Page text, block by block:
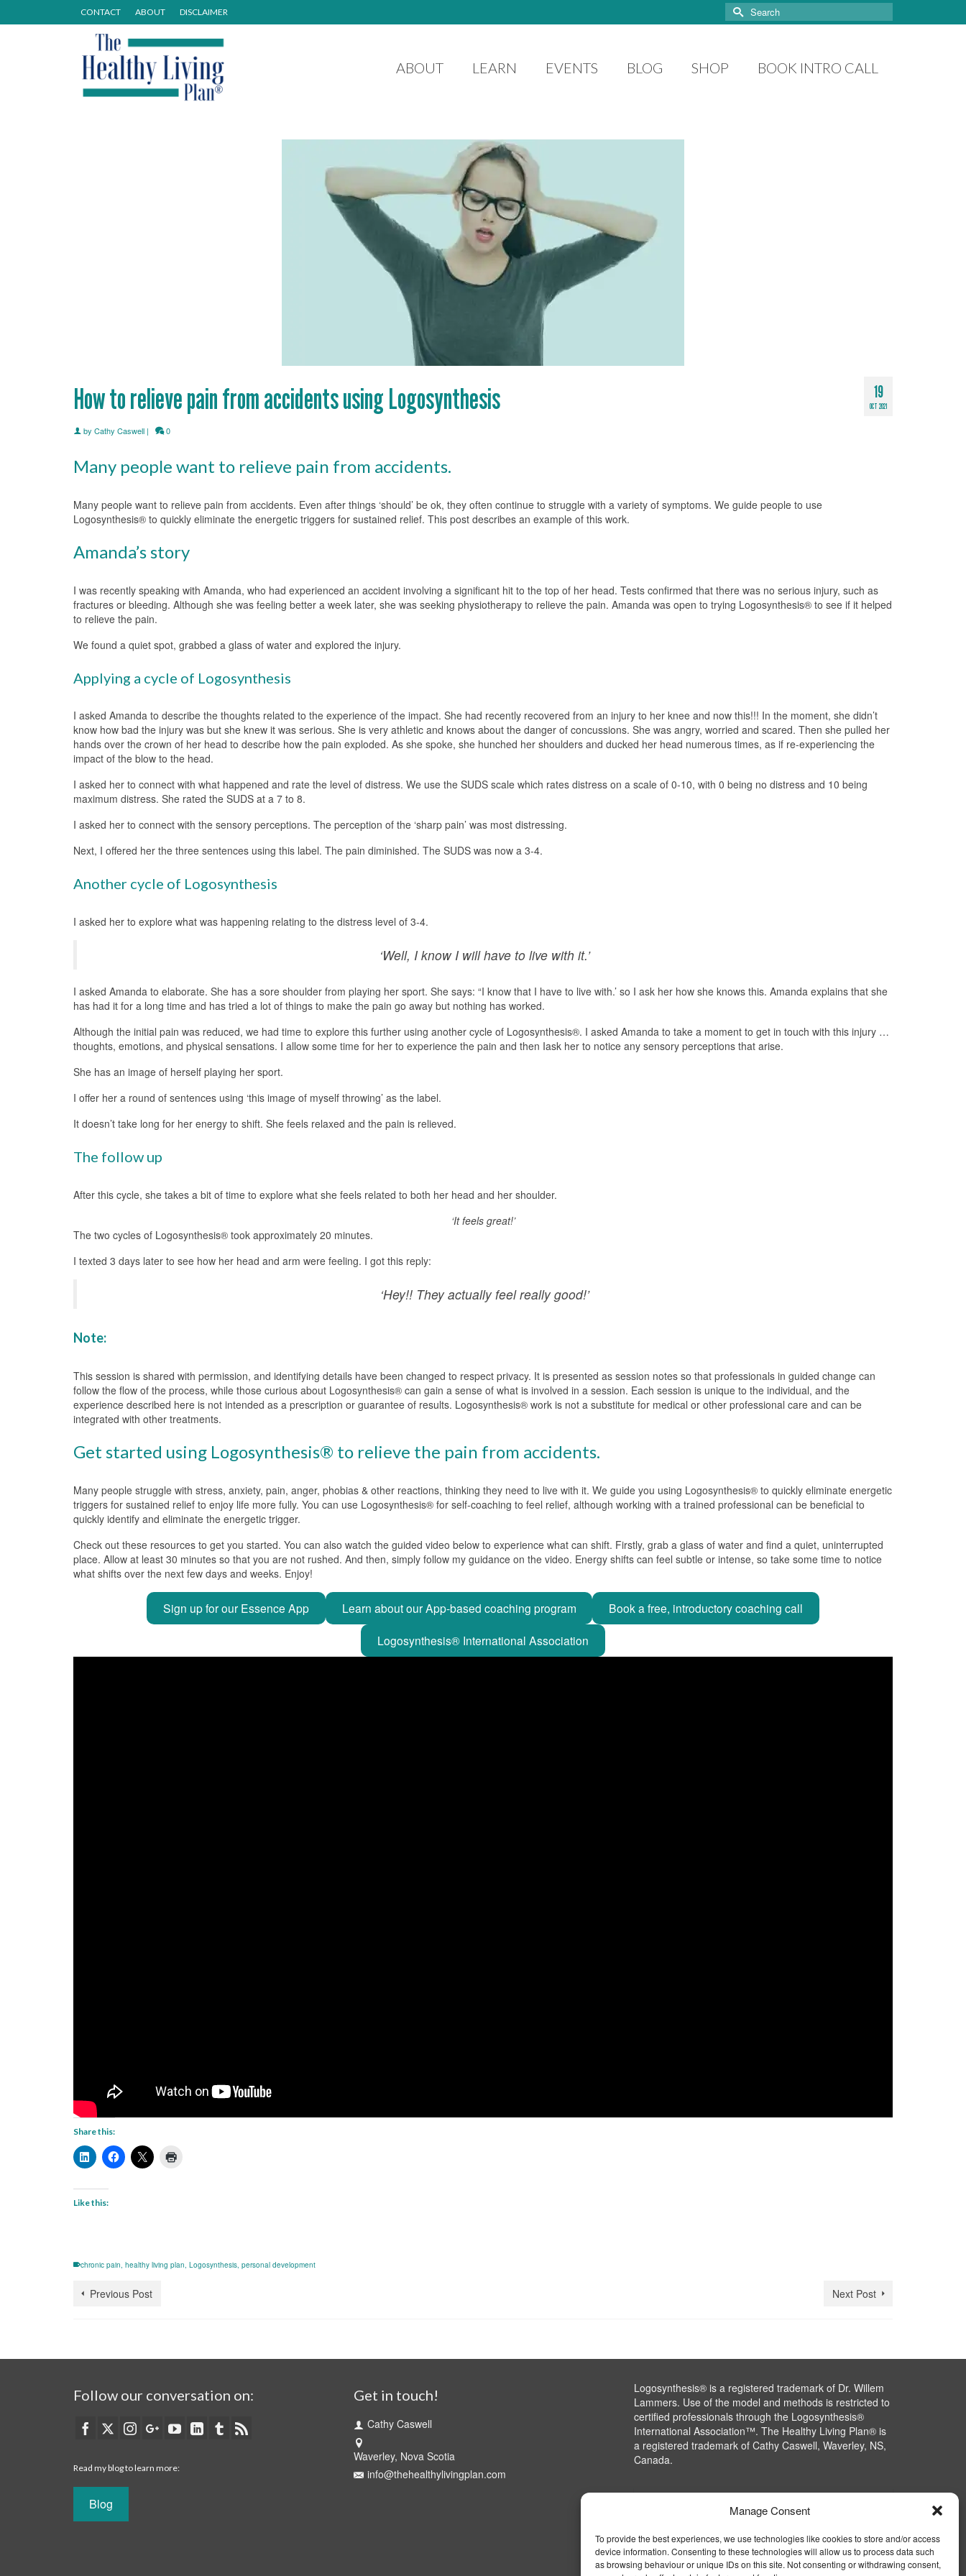
Manage Consent
To provide the best experiences, we use technologies like cookies to store and/or access
device information. Consenting to these technologies will allow us to process data such
as browsing behaviour or unique IDs on this site. Not consenting or withdrawing consent,
CONTACT ABOUT DISCLAIMER
Search
for:
ABOUT LEARN EVENTS BLOG SHOP BOOK INTRO CALL
19
OCT 2021
How to relieve pain from accidents using Logosynthesis
by Cathy Caswell | 0
Many people want to relieve pain from accidents.
Many people want to relieve pain from accidents. Even after things ‘should’ be ok, they often continue to struggle with a variety of symptoms. We guide people to use
Logosynthesis® to quickly eliminate the energetic triggers for sustained relief. This post describes an example of this work.
Amanda’s story
I was recently speaking with Amanda, who had experienced an accident involving a significant hit to the top of her head. Tests confirmed that there was no serious injury, such as
fractures or bleeding. Although she was feeling better a week later, she was seeking physiotherapy to relieve the pain. Amanda was open to trying Logosynthesis® to see if it helped
to relieve the pain.
We found a quiet spot, grabbed a glass of water and explored the injury.
Applying a cycle of Logosynthesis
I asked Amanda to describe the thoughts related to the experience of the impact. She had recently recovered from an injury to her knee and now this!!! In the moment, she didn’t
know how bad the injury was but she knew it was serious. She is very athletic and knows about the danger of concussions. She was angry, worried and scared. Then she pulled her
hands over the crown of her head to describe how the pain exploded. As she spoke, she hunched her shoulders and ducked her head numerous times, as if re-experiencing the
impact of the blow to the head.
I asked her to connect with what happened and rate the level of distress. We use the SUDS scale which rates distress on a scale of 0-10, with 0 being no distress and 10 being
maximum distress. She rated the SUDS at a 7 to 8.
I asked her to connect with the sensory perceptions. The perception of the ‘sharp pain’ was most distressing.
Next, I offered her the three sentences using this label. The pain diminished. The SUDS was now a 3-4.
Another cycle of Logosynthesis
I asked her to explore what was happening relating to the distress level of 3-4.
‘Well, I know I will have to live with it.’
I asked Amanda to elaborate. She has a sore shoulder from playing her sport. She says: “I know that I have to live with.’ so I ask her how she knows this. Amanda explains that she
has had it for a long time and has tried a lot of things to make the pain go away but nothing has worked.
Although the initial pain was reduced, we had time to explore this further using another cycle of Logosynthesis®. I asked Amanda to take a moment to get in touch with this injury …
thoughts, emotions, and physical sensations. I allow some time for her to experience the pain and then Iask her to notice any sensory perceptions that arise.
She has an image of herself playing her sport.
I offer her a round of sentences using ‘this image of myself throwing’ as the label.
It doesn’t take long for her energy to shift. She feels relaxed and the pain is relieved.
The follow up
After this cycle, she takes a bit of time to explore what she feels related to both her head and her shoulder.
‘It feels great!’
The two cycles of Logosynthesis® took approximately 20 minutes.
I texted 3 days later to see how her head and arm were feeling. I got this reply:
‘Hey!! They actually feel really good!’
Note:
This session is shared with permission, and identifying details have been changed to respect privacy. It is presented as session notes so that professionals in guided change can
follow the flow of the process, while those curious about Logosynthesis® can gain a sense of what is involved in a session. Each session is unique to the individual, and the
experience described here is not intended as a prescription or guarantee of results. Logosynthesis® work is not a substitute for medical or other professional care and can be
integrated with other treatments.
Get started using Logosynthesis® to relieve the pain from accidents.
Many people struggle with stress, anxiety, pain, anger, phobias & other reactions, thinking they need to live with it. We guide you using Logosynthesis® to quickly eliminate energetic
triggers for sustained relief to enjoy life more fully. You can use Logosynthesis® for self-coaching to feel relief, although working with a trained professional can be beneficial to
quickly identify and eliminate the energetic trigger.
Check out these resources to get you started. You can also watch the guided video below to experience what can shift. Firstly, grab a glass of water and find a quiet, uninterrupted
place. Allow at least 30 minutes so that you are not rushed. And then, simply follow my guidance on the video. Energy shifts can feel subtle or intense, so take some time to notice
what shifts over the next few days and weeks. Enjoy!
Sign up for our Essence App Learn about our App-based coaching program Book a free, introductory coaching call
Logosynthesis® International Association
Share this:
Like this:
chronic pain, healthy living plan, Logosynthesis, personal development
Previous Post Next Post
Follow our conversation on:
Read my blog to learn more:
Blog
Get in touch!
Cathy Caswell
Waverley, Nova Scotia
info@thehealthylivingplan.com
Logosynthesis® is a registered trademark of Dr. Willem
Lammers. Use of the model and methods is restricted to
certified professionals through the Logosynthesis®
International Association™. The Healthy Living Plan® is
a registered trademark of Cathy Caswell, Waverley, NS,
Canada.